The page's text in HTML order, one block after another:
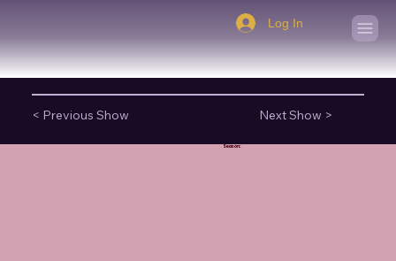
Log In
< Previous Show Next Show >
Season: